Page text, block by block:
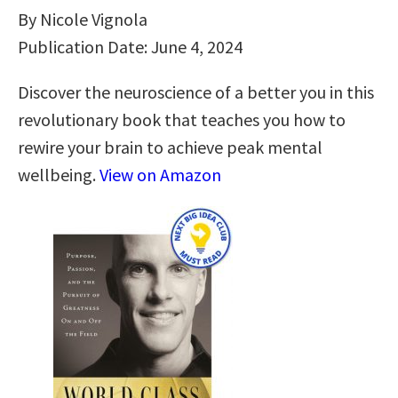
By Nicole Vignola
Publication Date: June 4, 2024
Discover the neuroscience of a better you in this
revolutionary book that teaches you how to
rewire your brain to achieve peak mental
wellbeing.View on Amazon